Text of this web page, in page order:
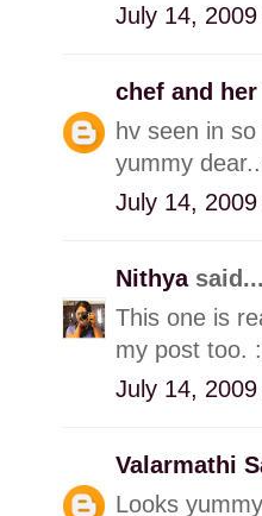
July 14,
chef and
hv seen in
yummy
July 14,
Nithya said...
This one is
my post too.
July 14,
Valarmathi
Looks